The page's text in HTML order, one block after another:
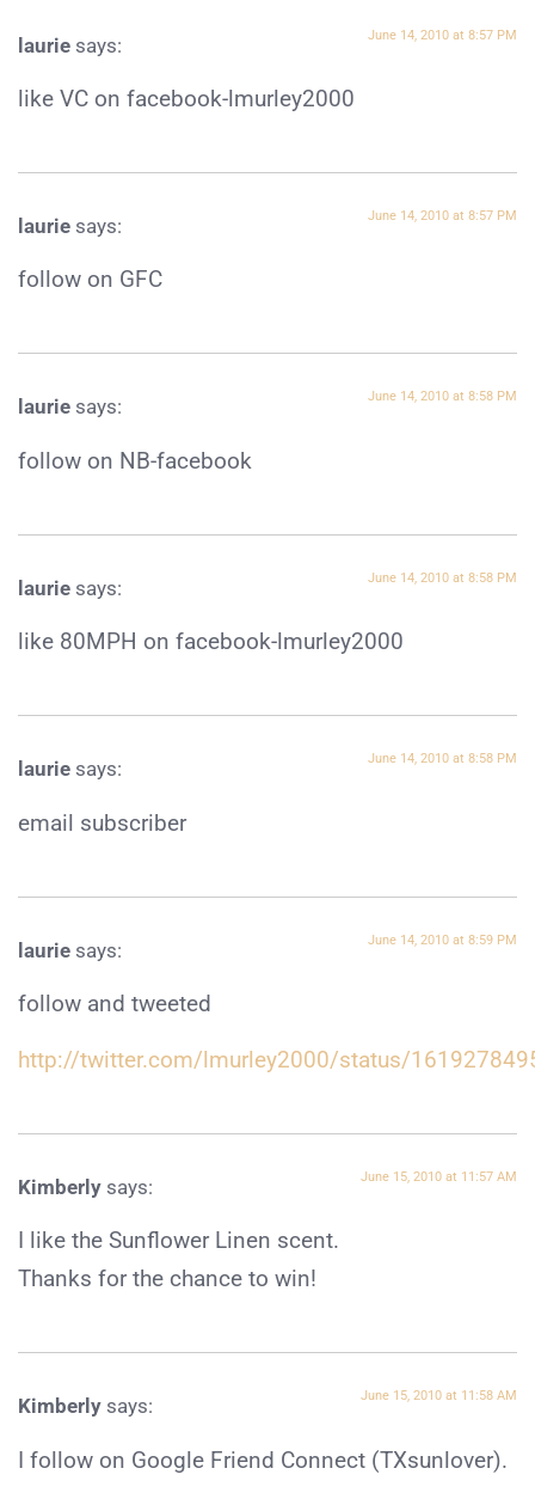
laurie says: June 14, 2010 at 8:57 PM
like VC on facebook-lmurley2000
laurie says: June 14, 2010 at 8:57 PM
follow on GFC
laurie says: June 14, 2010 at 8:58 PM
follow on NB-facebook
laurie says: June 14, 2010 at 8:58 PM
like 80MPH on facebook-lmurley2000
laurie says: June 14, 2010 at 8:58 PM
email subscriber
laurie says: June 14, 2010 at 8:59 PM
follow and tweeted
http://twitter.com/lmurley2000/status/
Kimberly says: June 15, 2010 at 11:57 AM
I like the Sunflower Linen scent.
Thanks for the chance to win!
Kimberly says: June 15, 2010 at 11:58 AM
I follow on Google Friend Connect (TXsunlover).